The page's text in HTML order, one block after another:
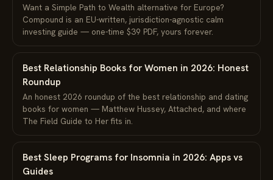
Want a Simple Path to Wealth alternative for Europe?
Compound is an EU-written, jurisdiction-agnostic calm
investing guide — one-time $39 PDF, yours forever.
Best Relationship Books for Women in 2026: Honest
Roundup
An honest 2026 roundup of the best relationship and dating
books for women — Matthew Hussey, Attached, and where
The Field Guide to Her fits in.
Best Sleep Programs for Insomnia in 2026: Apps vs
Guides